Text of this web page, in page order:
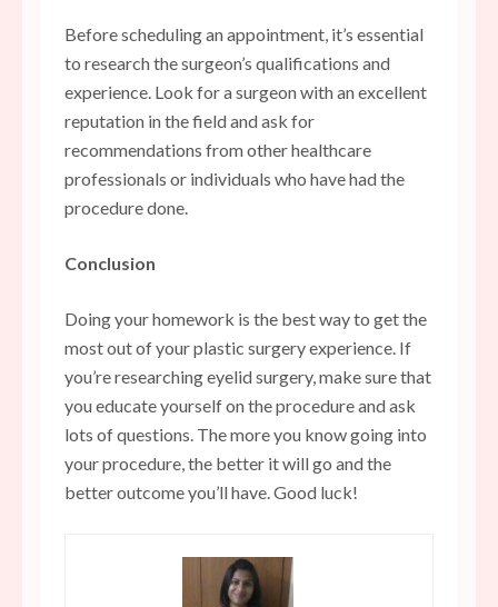
Before scheduling an appointment, it’s essential
to research the surgeon’s qualifications and
experience. Look for a surgeon with an excellent
reputation in the field and ask for
recommendations from other healthcare
professionals or individuals who have had the
procedure done.
Conclusion
Doing your homework is the best way to get the
most out of your plastic surgery experience. If
you’re researching eyelid surgery, make sure that
you educate yourself on the procedure and ask
lots of questions. The more you know going into
your procedure, the better it will go and the
better outcome you’ll have. Good luck!